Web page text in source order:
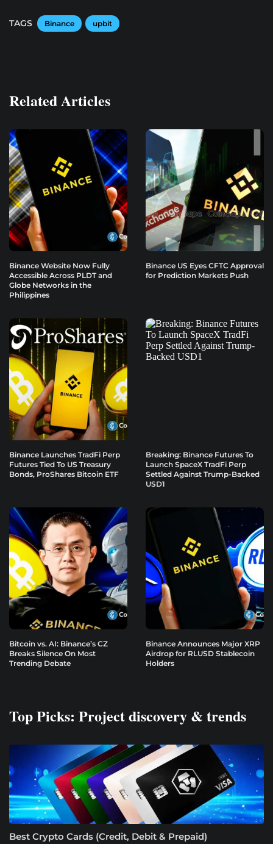
TAGS Binance upbit
Related Articles
Binance Website Now Fully
Accessible Across PLDT and
Globe Networks in the
Philippines
Binance US Eyes CFTC Approval
for Prediction Markets Push
Binance Launches TradFi Perp
Futures Tied To US Treasury
Bonds, ProShares Bitcoin ETF
Breaking: Binance Futures To
Launch SpaceX TradFi Perp
Settled Against Trump-Backed
USD1
Bitcoin vs. AI: Binance’s CZ
Breaks Silence On Most
Trending Debate
Binance Announces Major XRP
Airdrop for RLUSD Stablecoin
Holders
Top Picks: Project discovery & trends
Best Crypto Cards (Credit, Debit & Prepaid)